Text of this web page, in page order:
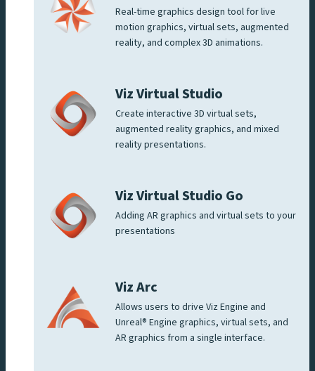
Real-time graphics design tool for live
motion graphics, virtual sets, augmented
reality, and complex 3D animations.
Viz Virtual Studio
Create interactive 3D virtual sets,
augmented reality graphics, and mixed
reality presentations.
Viz Virtual Studio Go
Adding AR graphics and virtual sets to your
presentations
Viz Arc
Allows users to drive Viz Engine and
Unreal® Engine graphics, virtual sets, and
AR graphics from a single interface.